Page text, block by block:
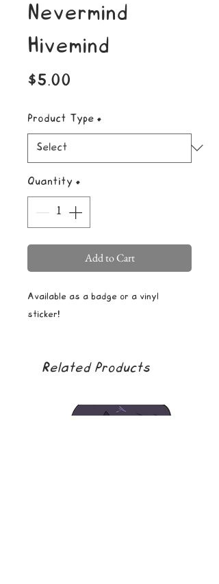
Nevermind
Hivemind
$5.00
Product Type *
Quantity *
Add to Cart
Available as a badge or a vinyl
sticker!
Related Products